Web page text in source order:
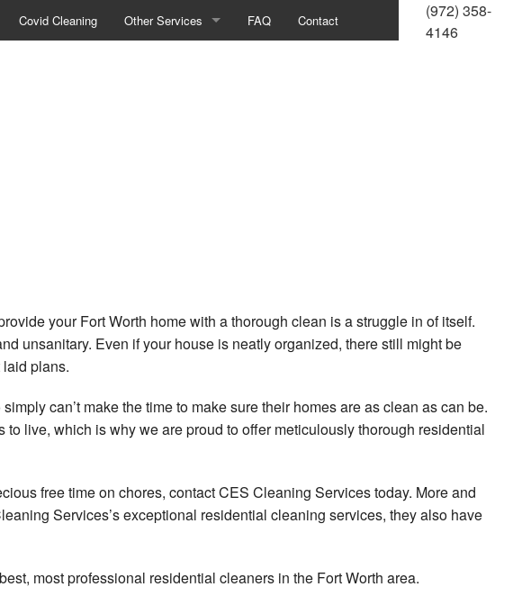
Covid Cleaning Other Services
Medical Office Cleaning
Post Construction Cleaning
School Cleaning
Spring Cleaning
FAQ Contact
(972) 358-
4146
your Fort Worth home with a thorough clean is a struggle in of itself.
unsanitary. Even if your house is neatly organized, there still might be
plans.
can’t make the time to make sure their homes are as clean as can be.
live, which is why we are proud to offer meticulously thorough residential
free time on chores, contact CES Cleaning Services today. More and
Services’s exceptional residential cleaning services, they also have
most professional residential cleaners in the Fort Worth area.